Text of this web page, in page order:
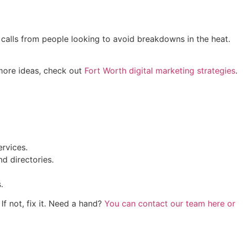
from people looking to avoid breakdowns in the heat.
ideas, check out Fort Worth digital marketing strategies.
directories.
not, fix it. Need a hand? You can contact our team here or